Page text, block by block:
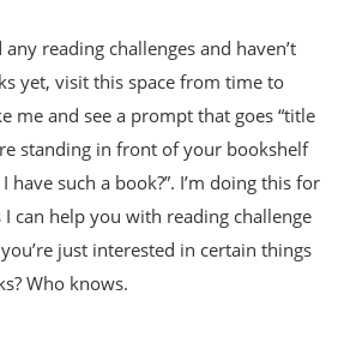
reading challenges and haven’t
yet, visit this space from time to
me and see a prompt that goes “title
standing in front of your bookshelf
have such a book?”. I’m doing this for
can help you with reading challenge
just interested in certain things
Who knows.